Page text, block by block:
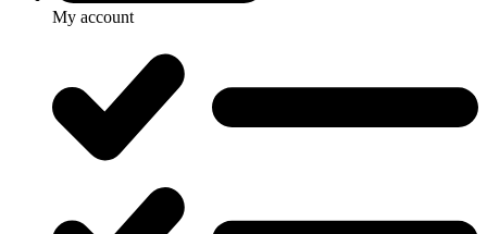
My account